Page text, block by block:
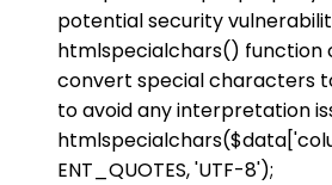
potential security
htmlspecialchars() function
convert special characters
to avoid any interpretation
ENT_QUOTES, 'UTF-8');